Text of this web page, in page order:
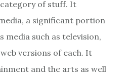
category of stuff. It
a significant portion
media such as television,
versions of each. It
and the arts as well